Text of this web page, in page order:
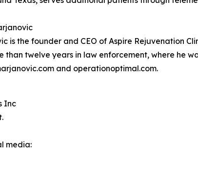
is the founder and CEO of Aspire Rejuvenation
than twelve years in law enforcement, where he
and operationoptimal.com.
Inc
media: